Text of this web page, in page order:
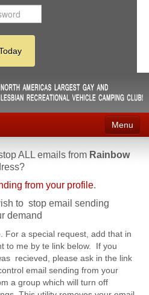
Menu
ALL emails from Rainbow
from your profile.
to stop email sending
demand
For a special request, add that in
to me by te link below. If you
recieved, please ask in the link
email sending from your
a group which will turn off